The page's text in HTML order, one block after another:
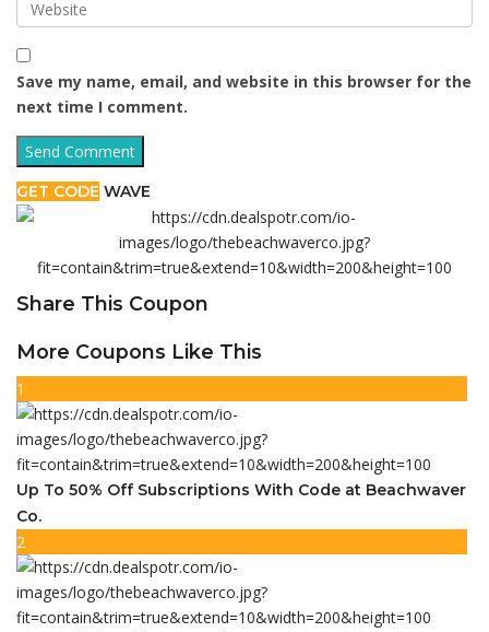
Save my name, email, and website in this browser for the
next time I comment.
GET CODE WAVE
Share This Coupon
More Coupons Like This
1
Up To 50% Off Subscriptions With Code at Beachwaver
Co.
2